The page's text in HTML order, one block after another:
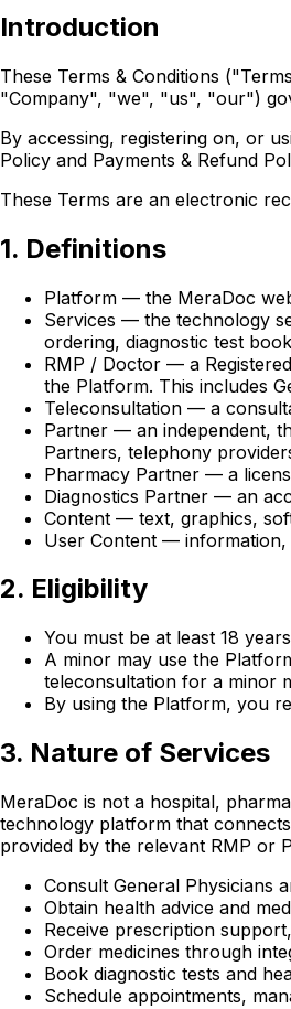
Introduction
These Terms & Conditions
"Company", "we", "us", "our")
By accessing, registering on, or
Policy and Payments & Refund
These Terms are an electronic
1. Definitions
Platform — the MeraDoc
Services — the technology
ordering, diagnostic test
RMP / Doctor — a
the Platform. This includes
Teleconsultation — a
Partner — an independent,
Partners, telephony
Pharmacy Partner — a
Diagnostics Partner — an
Content — text, graphics,
User Content — information,
2. Eligibility
You must be at least 18
A minor may use the
teleconsultation for a minor
By using the Platform, you
3. Nature of Services
MeraDoc is not a hospital,
technology platform that
provided by the relevant RMP or
Consult General Physicians
Obtain health advice and
Receive prescription
Order medicines through
Book diagnostic tests and
Schedule appointments,